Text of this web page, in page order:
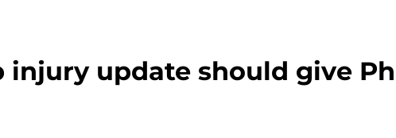
injury update should give